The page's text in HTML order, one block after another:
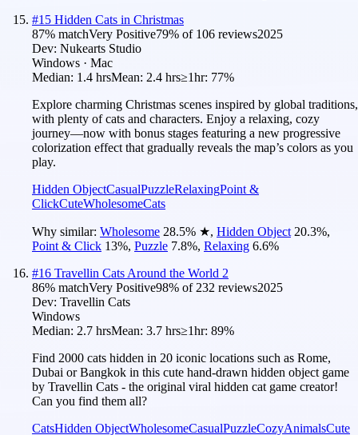
#15 Hidden Cats in Christmas
87% matchVery Positive79% of 106 reviews2025
Dev: Nukearts Studio
Windows · Mac
Median: 1.4 hrsMean: 2.4 hrs≥1hr: 77%
Explore charming Christmas scenes inspired by global traditions,
with plenty of cats and characters. Enjoy a relaxing, cozy
journey—now with bonus stages featuring a new progressive
colorization effect that gradually reveals the map’s colors as you
play.
Hidden ObjectCasualPuzzleRelaxingPoint &
ClickCuteWholesomeCats
Why similar: Wholesome 28.5% ★, Hidden Object 20.3%,
Point & Click 13%, Puzzle 7.8%, Relaxing 6.6%
#16 Travellin Cats Around the World 2
86% matchVery Positive98% of 232 reviews2025
Dev: Travellin Cats
Windows
Median: 2.7 hrsMean: 3.7 hrs≥1hr: 89%
Find 2000 cats hidden in 20 iconic locations such as Rome,
Dubai or Bangkok in this cute hand-drawn hidden object game
by Travellin Cats - the original viral hidden cat game creator!
Can you find them all?
CatsHidden ObjectWholesomeCasualPuzzleCozyAnimalsCute